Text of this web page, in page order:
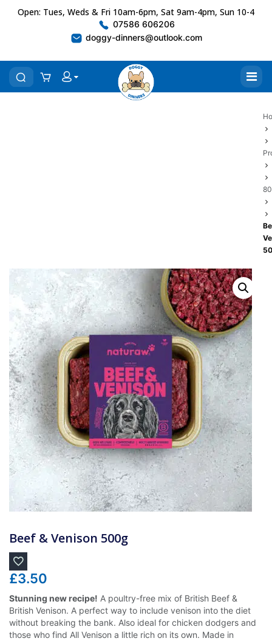
Open: Tues, Weds & Fri 10am-6pm, Sat 9am-4pm, Sun 10-4
07586 606206
doggy-dinners@outlook.com
Beef & Venison 500g
£3.50
Stunning new recipe! A poultry-free mix of British Beef &
British Venison. A perfect way to include venison into the diet
without breaking the bank. Also ideal for chicken dodgers and
those who find All Venison a little rich on its own. Made in